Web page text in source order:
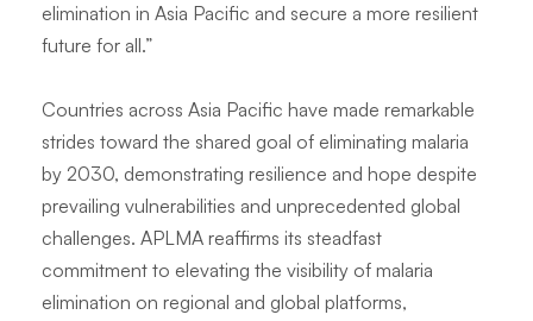
elimination in Asia Pacific and secure a more resilient
future for all.”
Countries across Asia Pacific have made remarkable
strides toward the shared goal of eliminating malaria
by 2030, demonstrating resilience and hope despite
prevailing vulnerabilities and unprecedented global
challenges. APLMA reaffirms its steadfast
commitment to elevating the visibility of malaria
elimination on regional and global platforms,